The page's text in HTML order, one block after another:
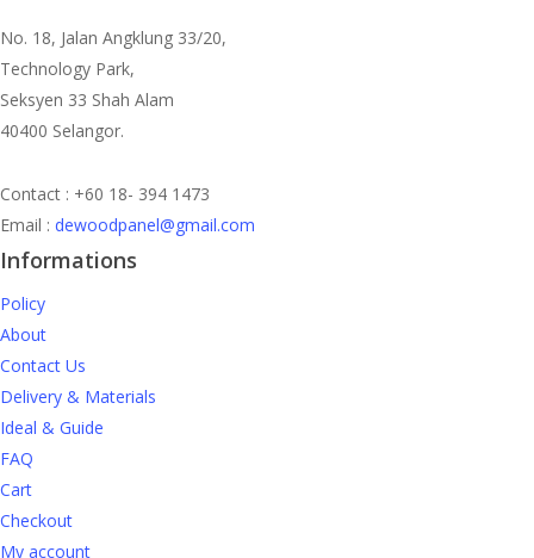
No. 18, Jalan Angklung 33/20,
Technology Park,
Seksyen 33 Shah Alam
40400 Selangor.
Contact : +60 18- 394 1473
Email : dewoodpanel@gmail.com
Informations
Policy
About
Contact Us
Delivery & Materials
Ideal & Guide
FAQ
Cart
Checkout
My account